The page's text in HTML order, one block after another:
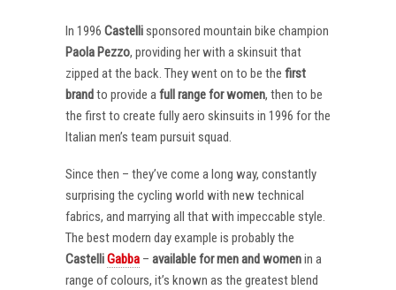
In 1996 Castellisponsored mountain bike champion
Paola Pezzo, providing her with a skinsuit that
zipped at the back. They went on to be the first
brandto provide afull range for women, then to be
the first to create fully aero skinsuits in 1996 for the
Italian men’s team pursuit squad.
Since then – they’ve come a long way, constantly
surprising the cycling world with new technical
fabrics, and marrying all that with impeccable style.
The best modern day example is probably the
CastelliGabba – available for men and womenin a
range of colours, it’s known as the greatest blend